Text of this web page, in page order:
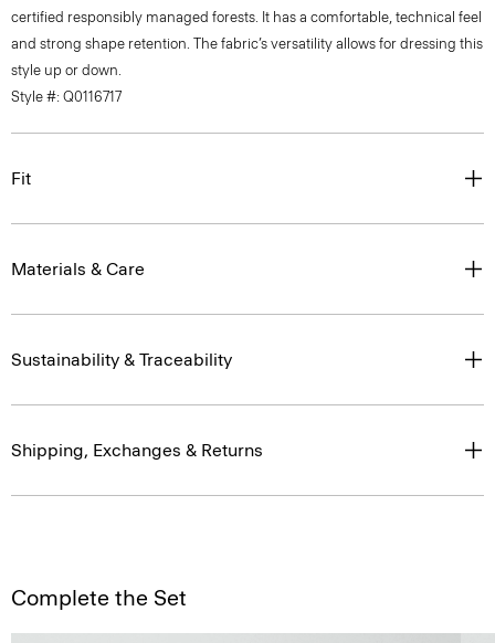
certified responsibly managed forests. It has a comfortable, technical feel
and strong shape retention. The fabric’s versatility allows for dressing this
style up or down.
Style #: Q0116717
Fit
Materials & Care
Sustainability & Traceability
Shipping, Exchanges & Returns
Complete the Set